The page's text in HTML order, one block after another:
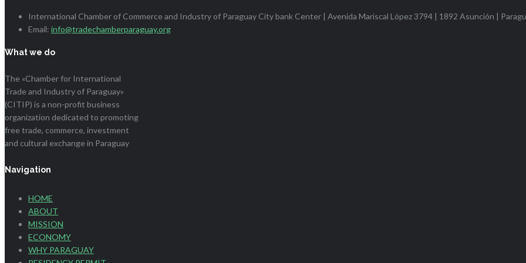
International Chamber of Commerce and Industry of Paraguay City bank Center | Avenida Mariscal López 3794 | 1892 Asunción |
Email: info@tradechamberparaguay.org
What we do
The «Chamber for International
Trade and Industry of Paraguay»
(CITIP) is a non-profit business
organization dedicated to promoting
free trade, commerce, investment
and cultural exchange in Paraguay
Navigation
HOME
ABOUT
MISSION
ECONOMY
WHY PARAGUAY